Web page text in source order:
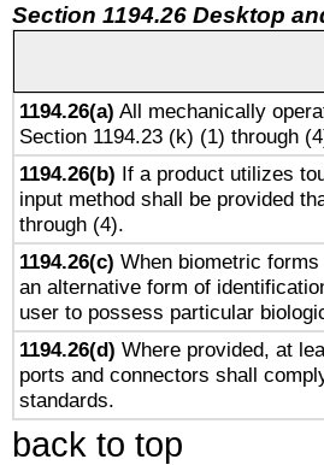
Section 1194.26 Desktop
1194.26(a) All mechanically
Section 1194.23 (k) (1) through
1194.26(b) If a product utilizes
input method shall be provided
through (4).
1194.26(c) When biometric
an alternative form of
user to possess particular
1194.26(d) Where provided, at
ports and connectors shall
standards.
back to top